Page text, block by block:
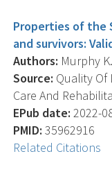
Properties of the
and survivors:
Authors: Murphy
Source: Quality Of
Care And
EPub date: 2022-
PMID: 35962916
Related Citations